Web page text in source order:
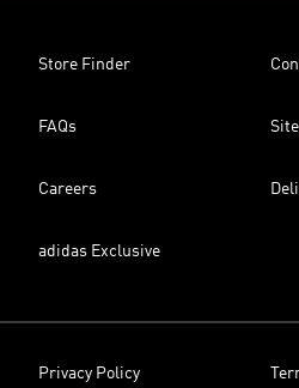
Store Finder
FAQs
Careers
adidas Exclusive
Privacy Policy